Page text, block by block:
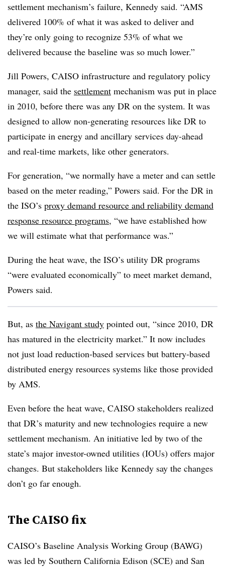
settlement mechanism’s failure, Kennedy said. “AMS
delivered 100% of what it was asked to deliver and
they’re only going to recognize 53% of what we
delivered because the baseline was so much lower.”
Jill Powers, CAISO infrastructure and regulatory policy
manager, said the settlement mechanism was put in place
in 2010, before there was any DR on the system. It was
designed to allow non-generating resources like DR to
participate in energy and ancillary services day-ahead
and real-time markets, like other generators.
For generation, “we normally have a meter and can settle
based on the meter reading,” Powers said. For the DR in
the ISO’s proxy demand resource and reliability demand
response resource programs, “we have established how
we will estimate what that performance was.”
During the heat wave, the ISO’s utility DR programs
“were evaluated economically” to meet market demand,
Powers said.
But, as the Navigant study pointed out, “since 2010, DR
has matured in the electricity market.” It now includes
not just load reduction-based services but battery-based
distributed energy resources systems like those provided
by AMS.
Even before the heat wave, CAISO stakeholders realized
that DR’s maturity and new technologies require a new
settlement mechanism. An initiative led by two of the
state’s major investor-owned utilities (IOUs) offers major
changes. But stakeholders like Kennedy say the changes
don’t go far enough.
The CAISO fix
CAISO’s Baseline Analysis Working Group (BAWG)
was led by Southern California Edison (SCE) and San